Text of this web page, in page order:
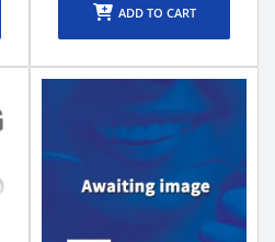
ADD TO CART